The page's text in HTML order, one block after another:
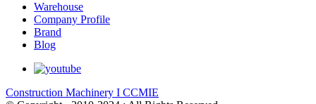
Warehouse
Company Profile
Brand
Blog
Construction Machinery I CCMIE